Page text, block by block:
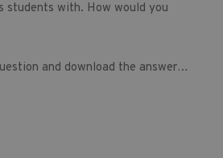
students with. How would you
and download the answer…